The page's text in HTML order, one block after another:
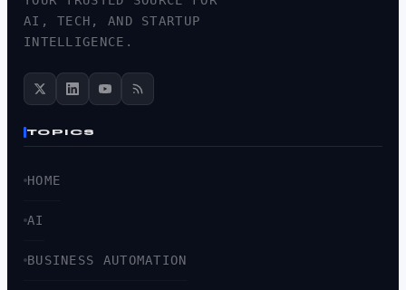
AI, TECH, AND STARTUP
INTELLIGENCE.
TOPICS
HOME
AI
BUSINESS AUTOMATION